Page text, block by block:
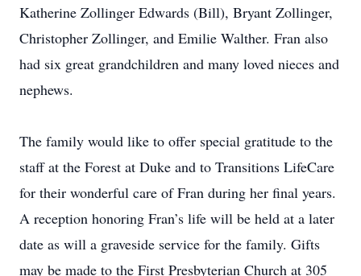
Katherine Zollinger Edwards (Bill), Bryant Zollinger,
Christopher Zollinger, and Emilie Walther. Fran also
had six great grandchildren and many loved nieces and
nephews.
The family would like to offer special gratitude to the
staff at the Forest at Duke and to Transitions LifeCare
for their wonderful care of Fran during her final years.
A reception honoring Fran’s life will be held at a later
date as will a graveside service for the family. Gifts
may be made to the First Presbyterian Church at 305